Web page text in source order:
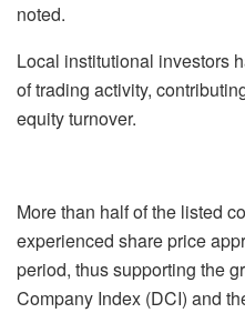
noted.
Local institutional investors
of trading activity,
equity turnover.
More than half of the listed
experienced share price
period, thus supporting the
Company Index (DCI) and